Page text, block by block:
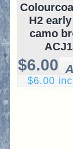
H2
camo
$6.00
$6.00